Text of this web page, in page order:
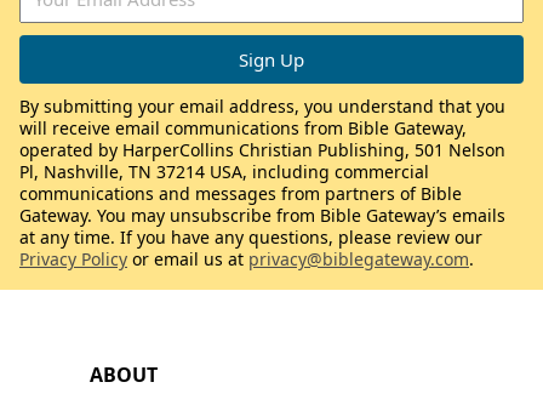
ABOUT
By submitting your email address, you understand that you
will receive email communications from Bible Gateway,
operated by HarperCollins Christian Publishing, 501 Nelson
Pl, Nashville, TN 37214 USA, including commercial
communications and messages from partners of Bible
Gateway. You may unsubscribe from Bible Gateway’s emails
at any time. If you have any questions, please review our
Privacy Policy or email us at privacy@biblegateway.com.